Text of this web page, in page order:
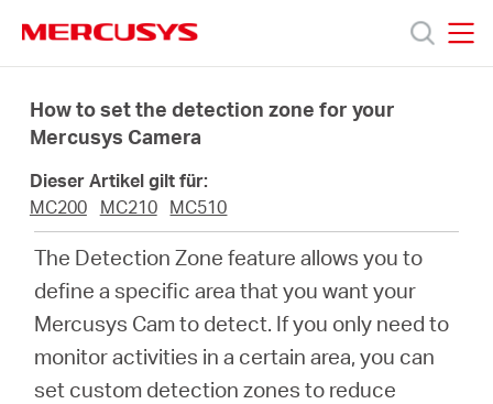
navigation
Produkte
Über
How to set the detection zone for your
Mercusys Camera
Dieser Artikel gilt für:
MC200
MC210 MC510
The Detection Zone feature allows you to
define a specific area that you want your
Mercusys Cam to detect. If you only need to
monitor activities in a certain area, you can
set custom detection zones to reduce